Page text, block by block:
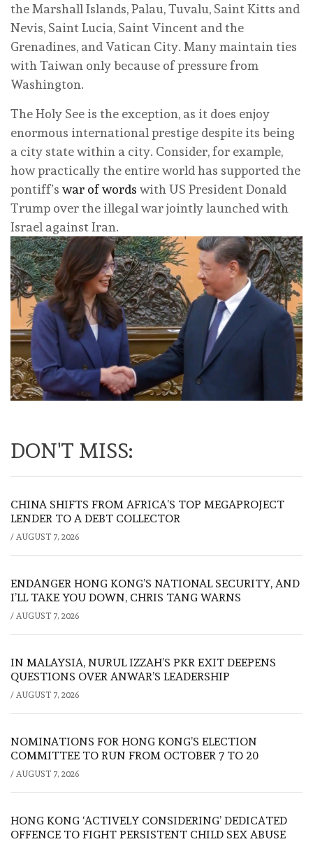
the Marshall Islands, Palau, Tuvalu, Saint Kitts and
Nevis, Saint Lucia, Saint Vincent and the
Grenadines, and Vatican City. Many maintain ties
with Taiwan only because of pressure from
Washington.
The Holy See is the exception, as it does enjoy
enormous international prestige despite its being
a city state within a city. Consider, for example,
how practically the entire world has supported the
pontiff’s war of words with US President Donald
Trump over the illegal war jointly launched with
Israel against Iran.
DON'T MISS:
CHINA SHIFTS FROM AFRICA’S TOP MEGAPROJECT
LENDER TO A DEBT COLLECTOR
/ AUGUST 7, 2026
ENDANGER HONG KONG’S NATIONAL SECURITY, AND
I’LL TAKE YOU DOWN, CHRIS TANG WARNS
/ AUGUST 7, 2026
IN MALAYSIA, NURUL IZZAH’S PKR EXIT DEEPENS
QUESTIONS OVER ANWAR’S LEADERSHIP
/ AUGUST 7, 2026
NOMINATIONS FOR HONG KONG’S ELECTION
COMMITTEE TO RUN FROM OCTOBER 7 TO 20
/ AUGUST 7, 2026
HONG KONG ‘ACTIVELY CONSIDERING’ DEDICATED
OFFENCE TO FIGHT PERSISTENT CHILD SEX ABUSE